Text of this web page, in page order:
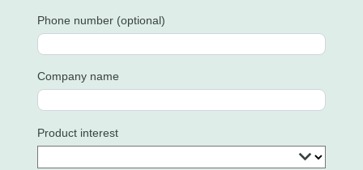
Phone number (optional)
Company name
Product interest